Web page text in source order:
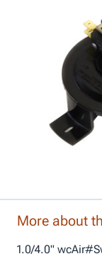
More about
1.0/4.0"